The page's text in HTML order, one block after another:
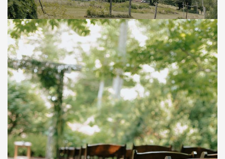
Save